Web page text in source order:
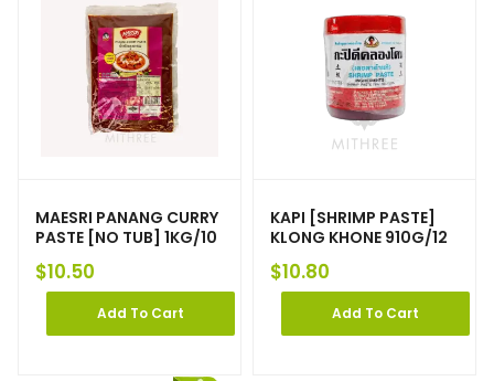
MAESRI PANANG CURRY
PASTE [NO TUB] 1KG/10
$10.50
Add To Cart
KAPI [SHRIMP PASTE]
KLONG KHONE 910G/12
$10.80
Add To Cart